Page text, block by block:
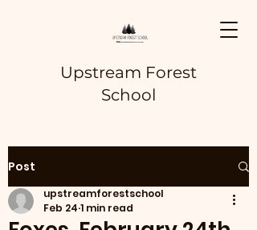
Upstream Forest
School
Post
upstreamforestschool
Feb 24 1 min read